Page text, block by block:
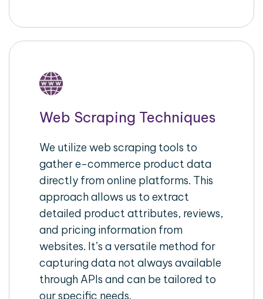
Web Scraping Techniques
We utilize web scraping tools to
gather e-commerce product data
directly from online platforms. This
approach allows us to extract
detailed product attributes, reviews,
and pricing information from
websites. It’s a versatile method for
capturing data not always available
through APIs and can be tailored to
our specific needs.